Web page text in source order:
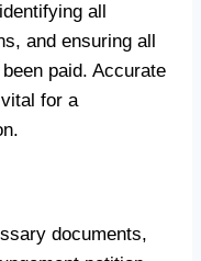
all
and ensuring all
paid. Accurate
for a
documents,